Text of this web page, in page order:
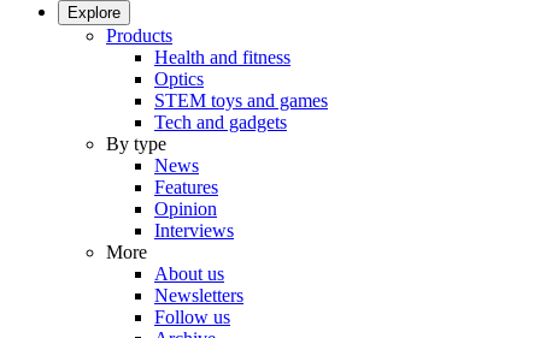
Explore
Products
Health and fitness
Optics
STEM toys and games
Tech and gadgets
By type
News
Features
Opinion
Interviews
More
About us
Newsletters
Follow us